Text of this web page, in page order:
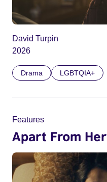
David Turpin
2026
Drama LGBTQIA+
Features
Apart From Her